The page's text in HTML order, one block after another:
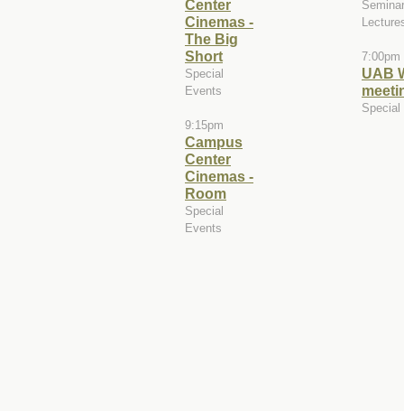
Center
Cinemas -
The Big
Short
Special
Events
9:15pm
Campus
Center
Cinemas -
Room
Special
Events
7:00pm
UAB